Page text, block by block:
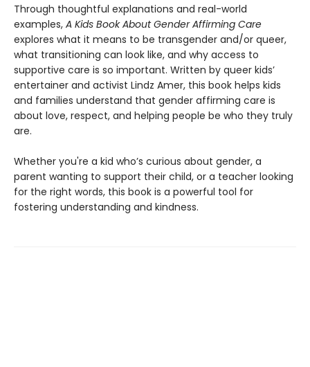
Through thoughtful explanations and real-world
examples, A Kids Book About Gender Affirming Care
explores what it means to be transgender and/or queer,
what transitioning can look like, and why access to
supportive care is so important. Written by queer kids’
entertainer and activist Lindz Amer, this book helps kids
and families understand that gender affirming care is
about love, respect, and helping people be who they truly
are.
Whether you're a kid who’s curious about gender, a
parent wanting to support their child, or a teacher looking
for the right words, this book is a powerful tool for
fostering understanding and kindness.